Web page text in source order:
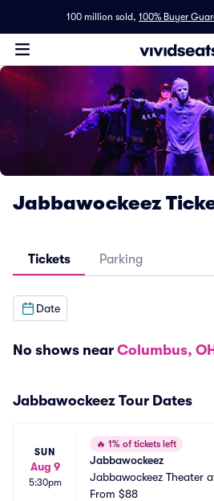
100 million sold, 100% Buyer
Jabbawockeez
Tickets Parking
Date
No shows near Columbus, OH
Jabbawockeez Tour Dates
SUN
Aug 9
5:30pm
🔥 1% of tickets left
Jabbawockeez
Jabbawockeez Theater
nd Hotel and Casino
From $88